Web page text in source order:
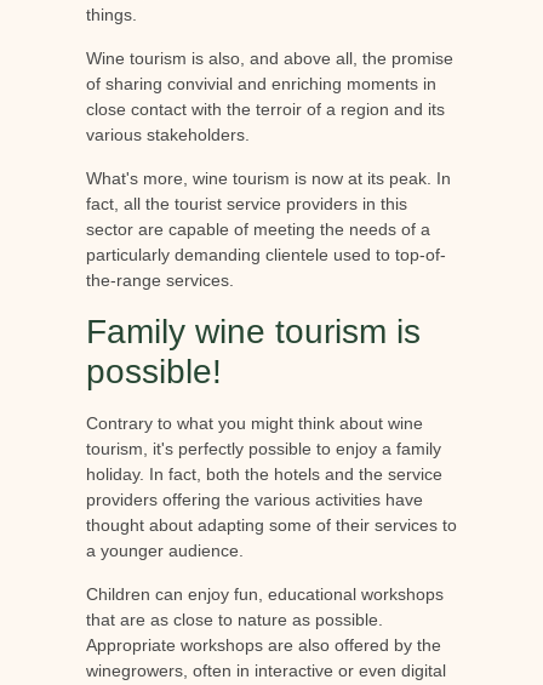
things.
Wine tourism is also, and above all, the promise
of sharing convivial and enriching moments in
close contact with the terroir of a region and its
various stakeholders.
What's more, wine tourism is now at its peak. In
fact, all the tourist service providers in this
sector are capable of meeting the needs of a
particularly demanding clientele used to top-of-
the-range services.
Family wine tourism is
possible!
Contrary to what you might think about wine
tourism, it's perfectly possible to enjoy a family
holiday. In fact, both the hotels and the service
providers offering the various activities have
thought about adapting some of their services to
a younger audience.
Children can enjoy fun, educational workshops
that are as close to nature as possible.
Appropriate workshops are also offered by the
winegrowers, often in interactive or even digital